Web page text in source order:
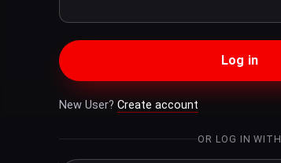
Log in
New User? Create account
OR LOG IN WITH